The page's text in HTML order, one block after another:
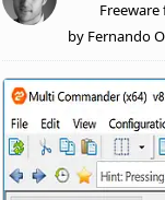
by Fernando